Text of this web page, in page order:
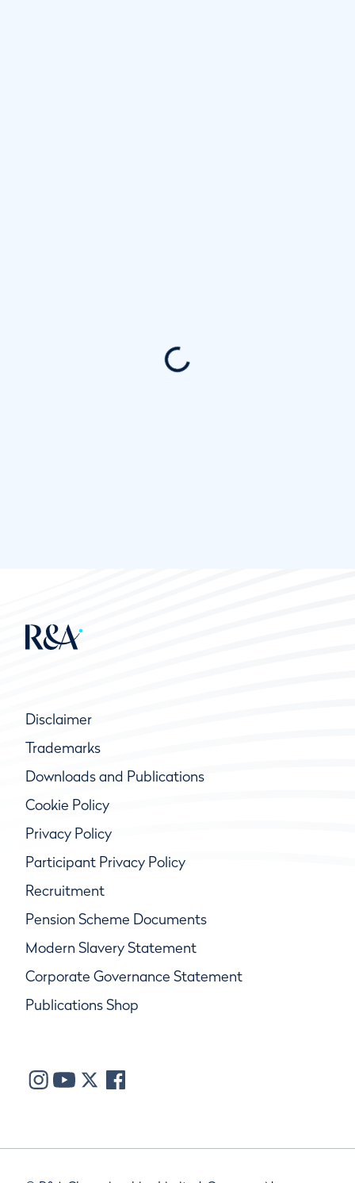
Disclaimer
Trademarks
Downloads and Publications
Cookie Policy
Privacy Policy
Participant Privacy Policy
Recruitment
Pension Scheme Documents
Modern Slavery Statement
Corporate Governance Statement
Publications Shop